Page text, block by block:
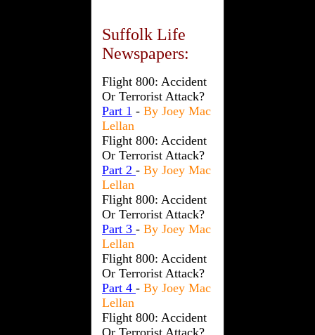
Suffolk Life
Newspapers:
Flight 800: Accident
Or Terrorist Attack?
Part 1 - By Joey Mac
Lellan
Flight 800: Accident
Or Terrorist Attack?
Part 2 - By Joey Mac
Lellan
Flight 800: Accident
Or Terrorist Attack?
Part 3 - By Joey Mac
Lellan
Flight 800: Accident
Or Terrorist Attack?
Part 4 - By Joey Mac
Lellan
Flight 800: Accident